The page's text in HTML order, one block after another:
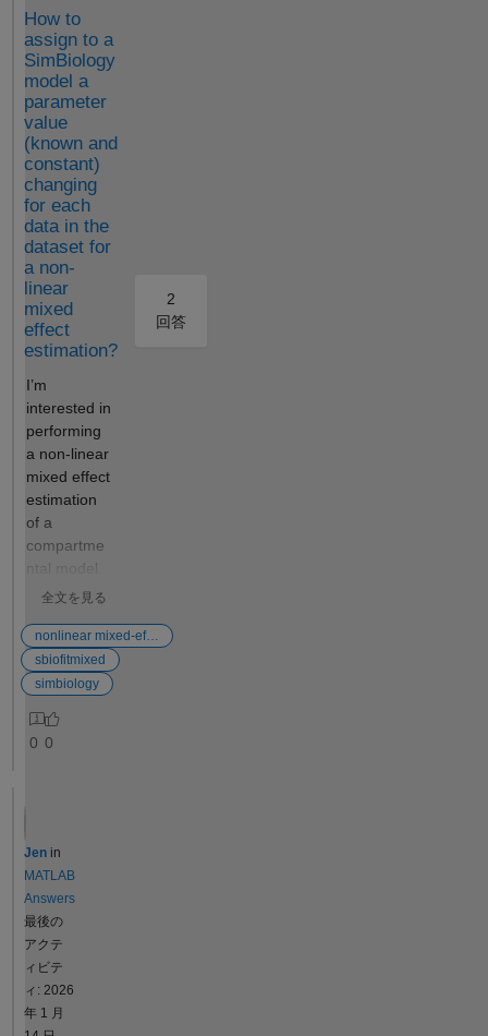
es = [0, 10, 100]; [~, x,
names] =
sbiosimulate(model, cs, [],
dose); idx = strcmp(names,
"Drug");
fprintf('sbiosimulate:\n');
fprintf(' Drug(t=0)=%g,
Drug(t=10h)=%g,
Drug(t=100h)=%g\n',
x(1,idx), x(2,idx), x(3,idx));
Output createSimFunction:
Drug(t=0)=0.1,
Drug(t=10h)=0.0999815,
Drug(t=100h)=0.099815
ke=0.0666667, CL=200,
Central=3000 (all correct!)
sbiosimulate: Drug(t=0)=0.1,
Drug(t=10h)=0.0513417,
Drug(t=100h)=0.000127269
Expected Behavior Both
methods should produce
identical results. Expected
half-life = ln(2) / 0.0667 =
10.4 hours. `sbiosimulate` is
correct; `createSimFunction`
elimination. Key Observation
The initial assignments ARE
evaluated correctly in
`createSimFunction` —
`ke=0.0667`, `CL=200`,
`Central=3000` are all
reported with correct values
the computed `ke` value; it
appears to use the pre-
assignment `.Value` (eps).
Notes - This pattern (`ke =
CL/V` as initial assignment,
MassAction with `ke`) is the
same pattern used by
SimBiology's own
How to
assign to a
SimBiology
model a
parameter
value
(known and
constant)
changing
for each
data in the
dataset for
a non-
linear
mixed
effect
estimation?
I’m
interested in
performing
a non-linear
mixed effect
estimation
of a
compartme
ntal model.
Besides the
parameters
to be
estimated,
has two
parameters
each
the dataset.
way to
全文を見る
2
回答
nonlinear mixed-effects estimation
sbiofitmixed
simbiology
0 0
Jen in
MATLAB
Answers
最後の
アクテ
ィビテ
ィ: 2026
年 1 月